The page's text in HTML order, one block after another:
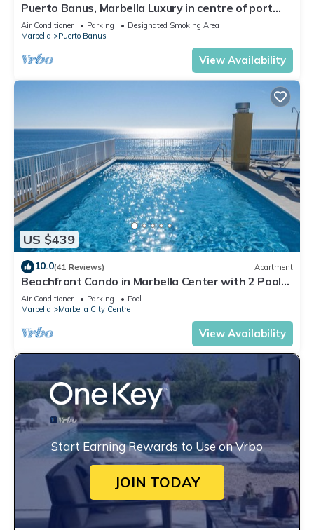
Puerto Banus, Marbella Luxury in centre of port
amazing views near golf
Air Conditioner Parking
Designated Smoking Area
Marbella
Puerto Banus
View Availability
US $439
10.0(41 Reviews) Apartment
Beachfront Condo in Marbella Center with 2 Pools
& Parking
Air Conditioner Parking
Pool
Marbella
Marbella City Centre
View Availability
Start Earning Rewards to Use on Vrbo
JOIN TODAY